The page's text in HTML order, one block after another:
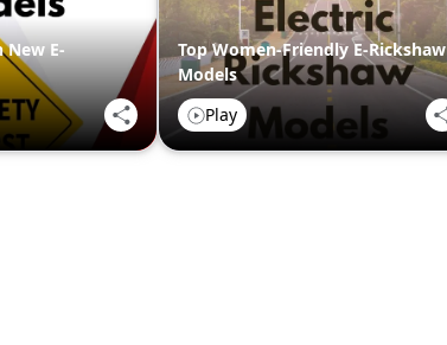
New E-
Top Women-Friendly E-Rickshaw
Models
Play